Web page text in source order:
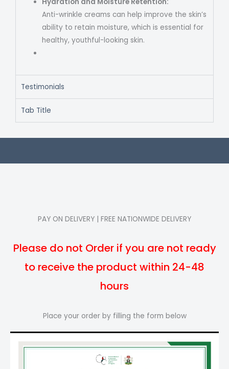
Anti-wrinkle creams can help improve the skin’s
ability to retain moisture, which is essential for
healthy, youthful-looking skin.
Testimonials
Tab Title
PAY ON DELIVERY | FREE NATIONWIDE DELIVERY
Please do not Order if you are not ready
to receive the product within 24-48
hours
Place your order by filling the form below